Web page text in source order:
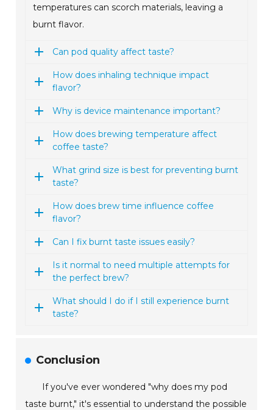
temperatures can scorch materials, leaving a
burnt flavor.
Can pod quality affect taste?
How does inhaling technique impact
flavor?
Why is device maintenance important?
How does brewing temperature affect
coffee taste?
What grind size is best for preventing burnt
taste?
How does brew time influence coffee
flavor?
Can I fix burnt taste issues easily?
Is it normal to need multiple attempts for
the perfect brew?
What should I do if I still experience burnt
taste?
Conclusion
If you've ever wondered "why does my pod
taste burnt," it's essential to understand the possible